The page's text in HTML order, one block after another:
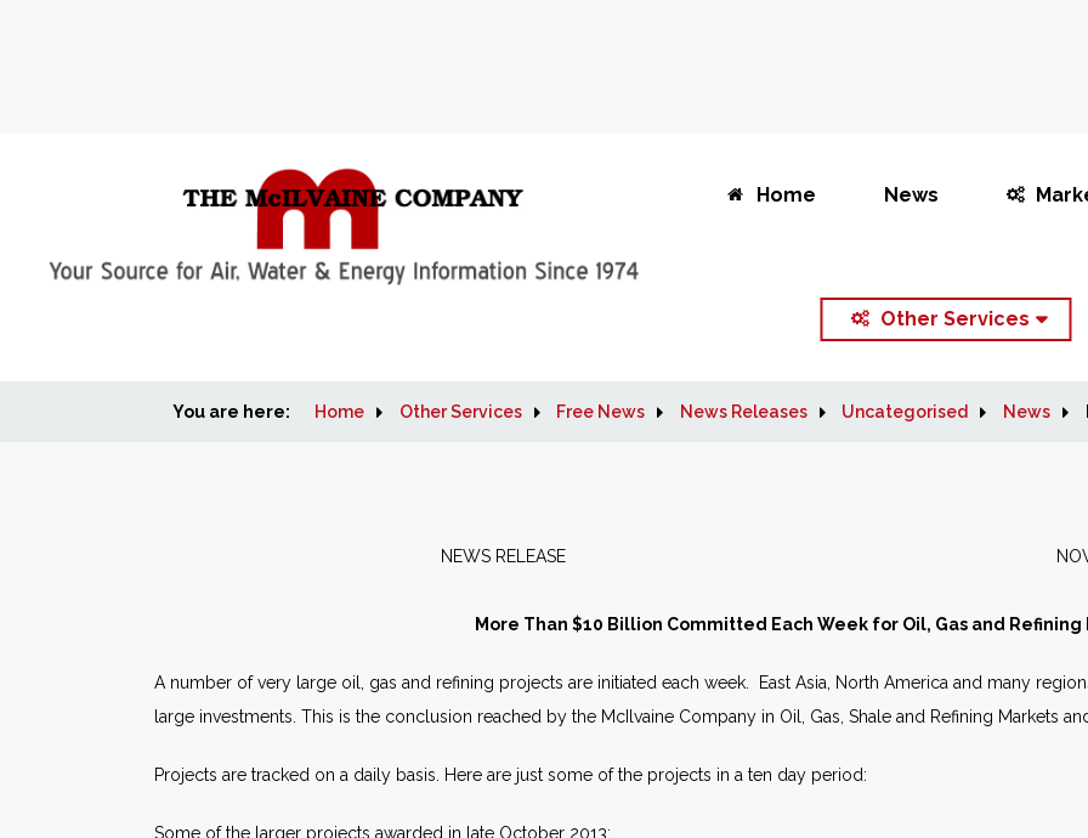
Home News
Other Services
You are here: Home Other Services Free News News Releases Uncategorised News
NEWS RELEASE NOVEMBER
More Than $10 Billion Committed Each Week for Oil, Gas and Refining
A number of very large oil, gas and refining projects are initiated each week. East Asia, North America and many
large investments. This is the conclusion reached by the McIlvaine Company in Oil, Gas, Shale and Refining Markets
Projects are tracked on a daily basis. Here are just some of the projects in a ten day period:
Some of the larger projects awarded in late October 2013: